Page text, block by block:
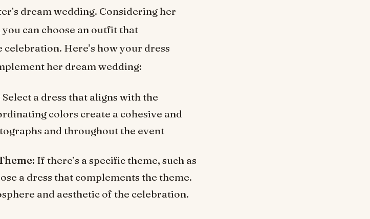
dream wedding. Considering her
can choose an outfit that
Here’s how your dress
her dream wedding:
Select a dress that aligns with the
colors create a cohesive and
and throughout the event
If there’s a specific theme, such as
a dress that complements the theme.
and aesthetic of the celebration.